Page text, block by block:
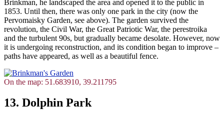
Brinkman, he landscaped the area and opened it to the public in
1853. Until then, there was only one park in the city (now the
Pervomaisky Garden, see above). The garden survived the
revolution, the Civil War, the Great Patriotic War, the perestroika
and the turbulent 90s, but gradually became desolate. However, now
it is undergoing reconstruction, and its condition began to improve –
paths have appeared, as well as a beautiful fence.
On the map: 51.683910, 39.211795
13. Dolphin Park